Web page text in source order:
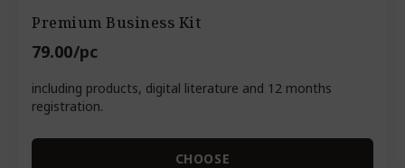
Premium Business Kit
79.00/pc
including products, digital literature and 12 months
registration.
CHOOSE